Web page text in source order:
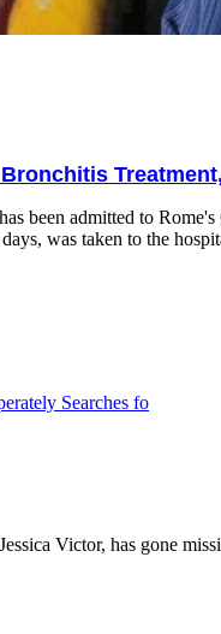
been admitted to
was taken to the
Victor, has gone